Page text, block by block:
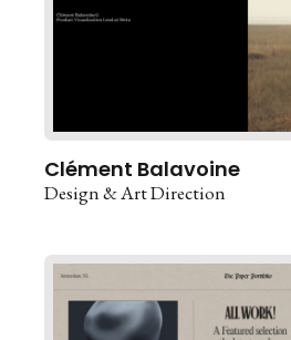
Clément Balavoine
Design & Art Direction